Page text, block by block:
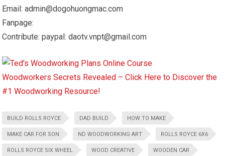
Email: admin@dogohuongmac.com
Fanpage:
Contribute: paypal: daotv.vnpt@gmail.com
Woodworkers Secrets Revealed – Click Here to Discover the
#1 Woodworking Resource!
BUILD ROLLS ROYCE DAD BUILD HOW TO MAKE
MAKE CAR FOR SON ND WOODWORKING ART ROLLS ROYCE 6X6
ROLLS ROYCE SIX WHEEL WOOD CREATIVE WOODEN CAR